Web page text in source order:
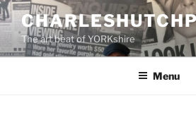
Skip
to
contentThe art beat of YORKshire
Menu